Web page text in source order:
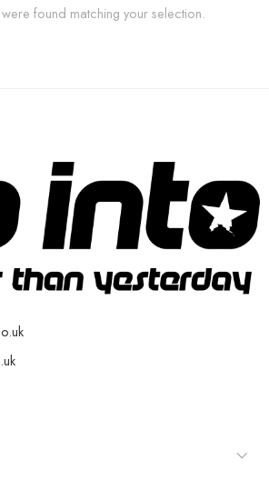
found matching your selection.